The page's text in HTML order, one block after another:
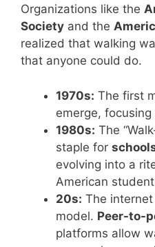
Organizations like the
Society and the
realized that walking
that anyone could do.
1970s: The first
emerge,
1980s: The
staple for
evolving into a
American
20s: The
model. Peer-to-
platforms allow